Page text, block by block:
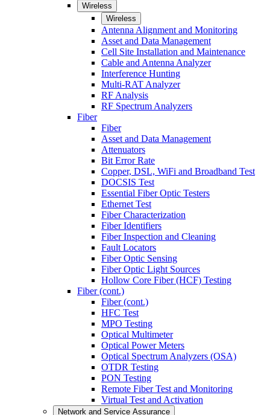
Wireless
Wireless
Antenna Alignment and Monitoring
Asset and Data Management
Cell Site Installation and Maintenance
Cable and Antenna Analyzer
Interference Hunting
Multi-RAT Analyzer
RF Analysis
RF Spectrum Analyzers
Fiber
Fiber
Asset and Data Management
Attenuators
Bit Error Rate
Copper, DSL, WiFi and Broadband Test
DOCSIS Test
Essential Fiber Optic Testers
Ethernet Test
Fiber Characterization
Fiber Identifiers
Fiber Inspection and Cleaning
Fault Locators
Fiber Optic Sensing
Fiber Optic Light Sources
Hollow Core Fiber (HCF) Testing
Fiber (cont.)
Fiber (cont.)
HFC Test
MPO Testing
Optical Multimeter
Optical Power Meters
Optical Spectrum Analyzers (OSA)
OTDR Testing
PON Testing
Remote Fiber Test and Monitoring
Virtual Test and Activation
Network and Service Assurance